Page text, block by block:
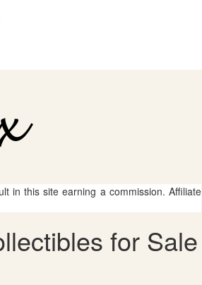
in this site earning a commission. Affiliate
for Sale